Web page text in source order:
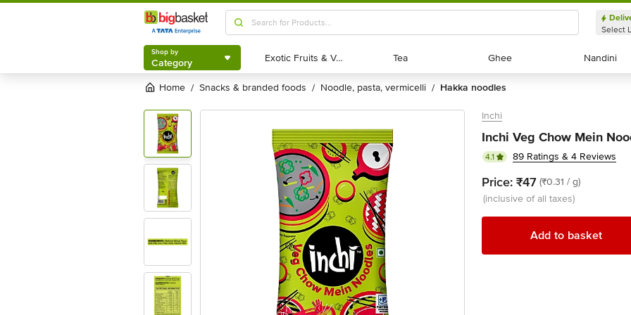
Shop by
Category
Select
Shop by
Category Exotic Fruits & Veggies
Exotic Fruits & Veggies Tea
Tea Ghee
Ghee Nandini
Nandini
Home / snacks & branded foods / noodle, pasta, vermicelli / hakka noodles
Inchi
Inchi Veg Chow Mein
4.1 89 Ratings & 4 Reviews
Price: ₹47 (₹0.31 / g)
(inclusive of all taxes)
Add to basket